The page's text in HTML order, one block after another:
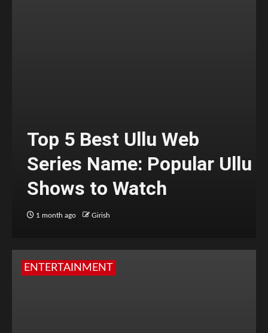
Top 5 Best Ullu Web
Series Name: Popular Ullu
Shows to Watch
1 month ago Girish
ENTERTAINMENT